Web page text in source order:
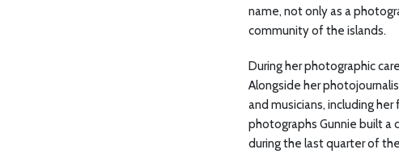
name, not only as a
community of the islands.
During her photographic
Alongside her
and musicians, including
photographs Gunnie built
during the last quarter of